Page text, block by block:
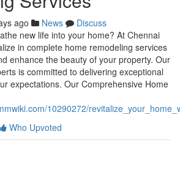
ago News
Discuss
new life into your home? At Chennai
in complete home remodeling services
enhance the beauty of your property. Our
is committed to delivering exceptional
expectations. Our Comprehensive Home
10290272/
Who Upvoted